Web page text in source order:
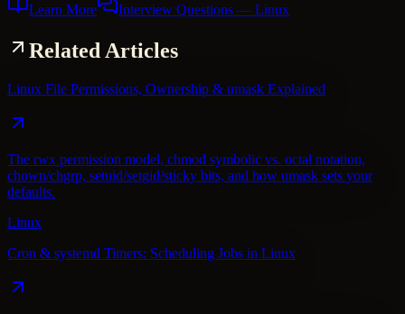
Learn More
Interview Questions — Linux
Related Articles
Linux File Permissions, Ownership & umask Explained
The rwx permission model, chmod symbolic vs. octal notation,
chown/chgrp, setuid/setgid/sticky bits, and how umask sets your
defaults.
Linux
Cron & systemd Timers: Scheduling Jobs in Linux